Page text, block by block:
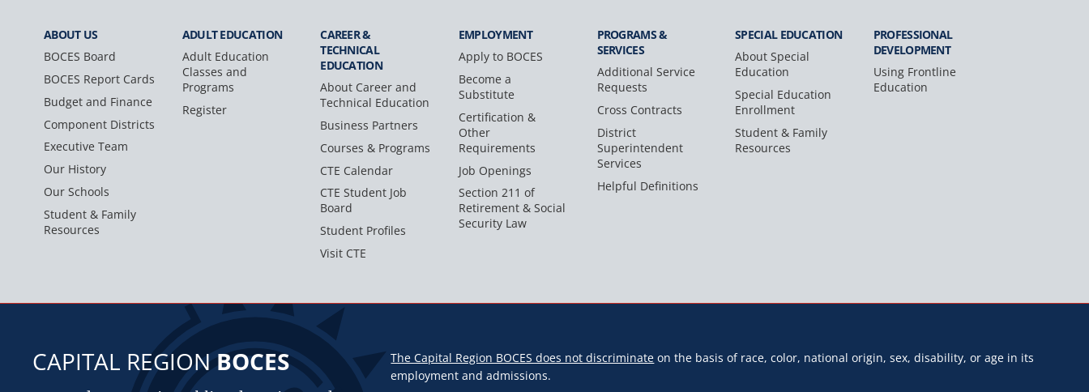
ABOUT US
BOCES Board
BOCES Report Cards
Budget and Finance
Component Districts
Executive Team
Our History
Our Schools
Student & Family
Resources
ADULTEDUCATION
Adult Education
Classes and
Programs
Register
CAREER &
TECHNICAL
EDUCATION
About Career and
Technical Education
Business Partners
Courses & Programs
CTE Calendar
CTE Student Job
Board
Student Profiles
Visit CTE
EMPLOYMENT
Apply to BOCES
Become a
Substitute
Certification &
Other
Requirements
Job Openings
Section 211 of
Retirement & Social
Security Law
PROGRAMS &
SERVICES
Additional Service
Requests
Cross Contracts
District
Superintendent
Services
Helpful Definitions
SPECIAL EDUCATION
About Special
Education
Special Education
Enrollment
Student & Family
Resources
PROFESSIONAL
DEVELOPMENT
Using Frontline
Education
CAPITAL REGIONBOCES The Capital Region BOCES does not discriminate on the basis of race, color, national origin, sex, disability, or age in its
employment and admissions.